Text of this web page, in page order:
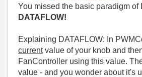
You missed the basic paradigm of
DATAFLOW!
Explaining DATAFLOW: In
currentvalue of your knob and then
FanController using this value.
value - and you wonder about it's